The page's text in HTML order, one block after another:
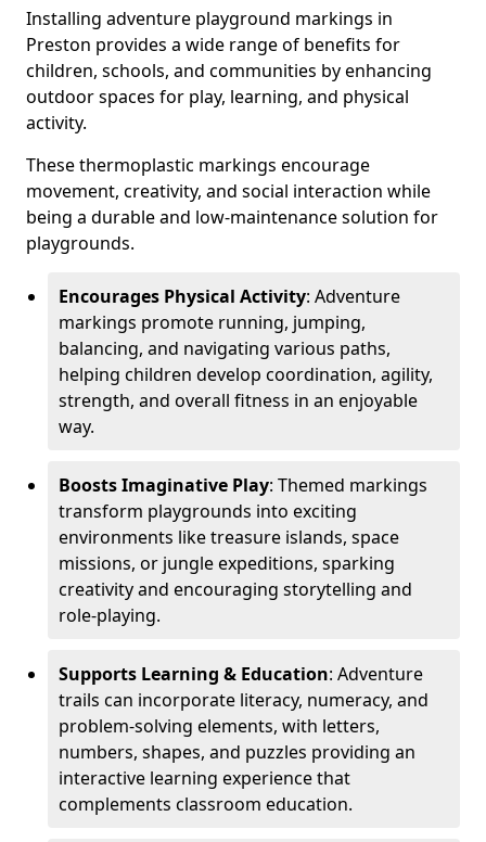
Installing adventure playground markings in
Preston provides a wide range of benefits for
children, schools, and communities by enhancing
outdoor spaces for play, learning, and physical
activity.
These thermoplastic markings encourage
movement, creativity, and social interaction while
being a durable and low-maintenance solution for
playgrounds.
Encourages Physical Activity: Adventure
markings promote running, jumping,
balancing, and navigating various paths,
helping children develop coordination, agility,
strength, and overall fitness in an enjoyable
way.
Boosts Imaginative Play: Themed markings
transform playgrounds into exciting
environments like treasure islands, space
missions, or jungle expeditions, sparking
creativity and encouraging storytelling and
role-playing.
Supports Learning & Education: Adventure
trails can incorporate literacy, numeracy, and
problem-solving elements, with letters,
numbers, shapes, and puzzles providing an
interactive learning experience that
complements classroom education.